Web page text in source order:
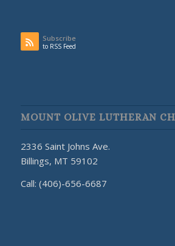
Subscribe
to RSS Feed
MOUNT OLIVE LUTHERAN
2336 Saint Johns Ave.
Billings, MT 59102
Call: (406)-656-6687